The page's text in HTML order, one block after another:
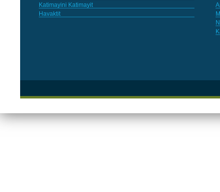
Katimayini Katimayit
Havaktit